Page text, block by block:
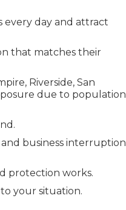
every day and attract
that matches their
Riverside, San
due to population
business interruption
protection works.
your situation.